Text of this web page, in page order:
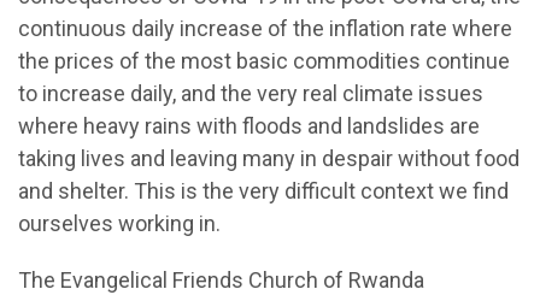
continuous daily increase of the inflation rate where
the prices of the most basic commodities continue
to increase daily, and the very real climate issues
where heavy rains with floods and landslides are
taking lives and leaving many in despair without food
and shelter. This is the very difficult context we find
ourselves working in.
The Evangelical Friends Church of Rwanda